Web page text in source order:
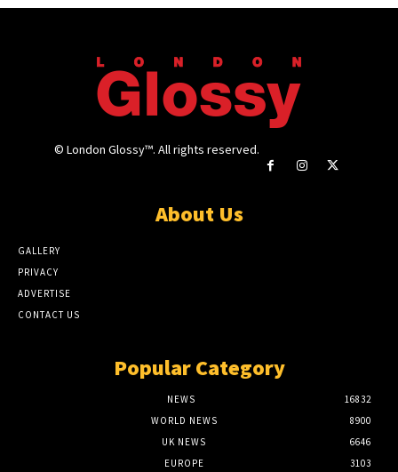
© London Glossy™. All rights reserved.
About Us
GALLERY
PRIVACY
ADVERTISE
CONTACT US
Popular Category
NEWS
16832
WORLD NEWS
8900
UK NEWS
6646
EUROPE
3103